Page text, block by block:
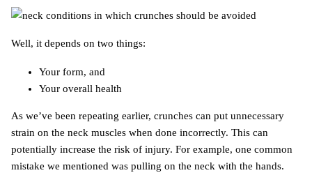
Well, it depends on two things:
Your form, and
Your overall health
As we’ve been repeating earlier, crunches can put unnecessary
strain on the neck muscles when done incorrectly. This can
potentially increase the risk of injury. For example, one common
mistake we mentioned was pulling on the neck with the hands.